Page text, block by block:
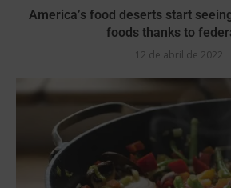
America’s food deserts start
foods thanks to
12 de abril de 2022